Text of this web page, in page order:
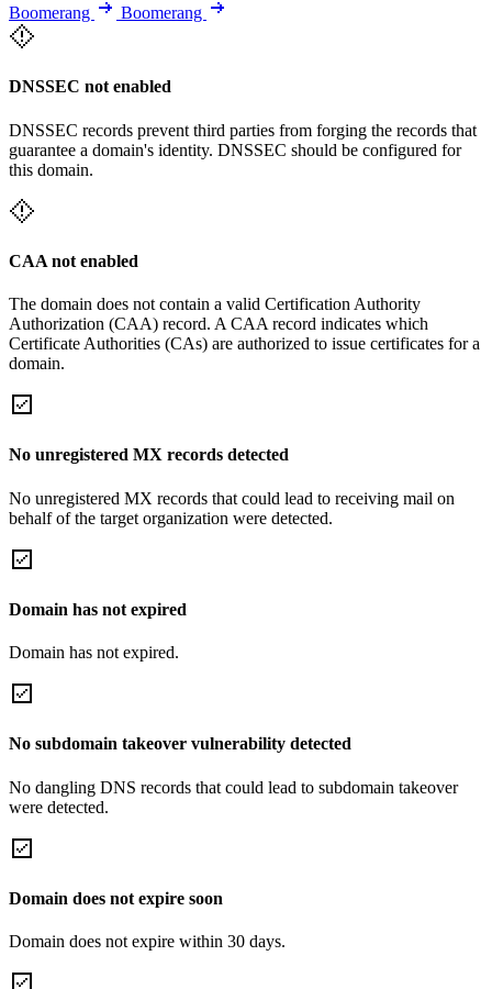
Boomerang Boomerang
DNSSEC not enabled
DNSSEC records prevent third parties from forging the records that
guarantee a domain's identity. DNSSEC should be configured for
this domain.
CAA not enabled
The domain does not contain a valid Certification Authority
Authorization (CAA) record. A CAA record indicates which
Certificate Authorities (CAs) are authorized to issue certificates for a
domain.
No unregistered MX records detected
No unregistered MX records that could lead to receiving mail on
behalf of the target organization were detected.
Domain has not expired
Domain has not expired.
No subdomain takeover vulnerability detected
No dangling DNS records that could lead to subdomain takeover
were detected.
Domain does not expire soon
Domain does not expire within 30 days.